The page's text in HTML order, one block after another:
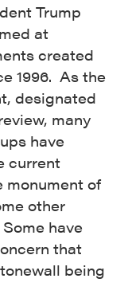
Trump
at
created
1996. As the
designated
many
have
current
of
other
have
that
being